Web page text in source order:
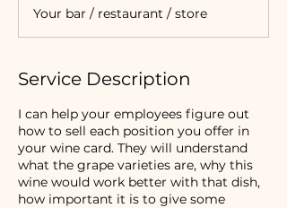
Your bar / restaurant / store
Service Description
I can help your employees figure out
how to sell each position you offer in
your wine card. They will understand
what the grape varieties are, why this
wine would work better with that dish,
how important it is to give some